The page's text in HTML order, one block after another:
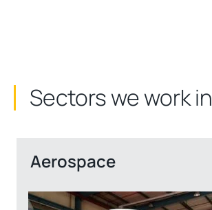
Sectors we work in
Aerospace